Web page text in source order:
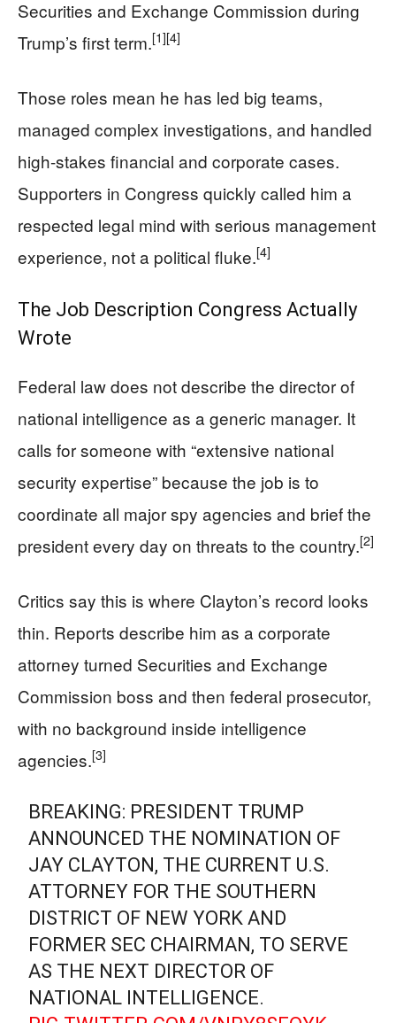
Securities and Exchange Commission during
Trump’s first term.[1][4]
Those roles mean he has led big teams,
managed complex investigations, and handled
high-stakes financial and corporate cases.
Supporters in Congress quickly called him a
respected legal mind with serious management
experience, not a political fluke.[4]
The Job Description Congress Actually
Wrote
Federal law does not describe the director of
national intelligence as a generic manager. It
calls for someone with “extensive national
security expertise” because the job is to
coordinate all major spy agencies and brief the
president every day on threats to the country.[2]
Critics say this is where Clayton’s record looks
thin. Reports describe him as a corporate
attorney turned Securities and Exchange
Commission boss and then federal prosecutor,
with no background inside intelligence
agencies.[3]
BREAKING: PRESIDENT TRUMP
ANNOUNCED THE NOMINATION OF
JAY CLAYTON, THE CURRENT U.S.
ATTORNEY FOR THE SOUTHERN
DISTRICT OF NEW YORK AND
FORMER SEC CHAIRMAN, TO SERVE
AS THE NEXT DIRECTOR OF
NATIONAL INTELLIGENCE.